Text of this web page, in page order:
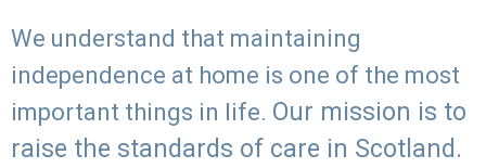
We understand that maintaining
independence at home is one of the most
important things in life. Our mission is to
raise the standards of care in Scotland.